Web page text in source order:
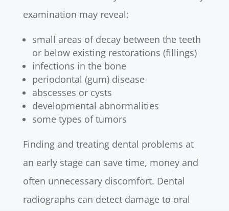
examination may reveal:
small areas of decay between the teeth
or below existing restorations (fillings)
infections in the bone
periodontal (gum) disease
abscesses or cysts
developmental abnormalities
some types of tumors
Finding and treating dental problems at
an early stage can save time, money and
often unnecessary discomfort. Dental
radiographs can detect damage to oral